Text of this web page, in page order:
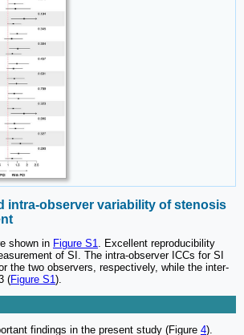
intra-observer variability of stenosis
shown in Figure S1
. Excellent reproducibility
of SI. The intra-observer ICCs for SI
the two observers, respectively, while the inter-
(Figure S1 ).
findings in the present study (Figure 4).